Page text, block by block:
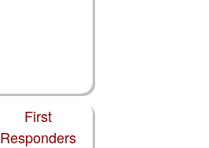
First
Responders